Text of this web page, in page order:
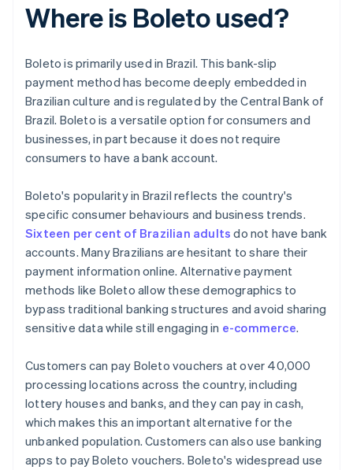
Where is Boleto used?
Boleto is primarily used in Brazil. This bank-slip
payment method has become deeply embedded in
Brazilian culture and is regulated by the Central Bank of
Brazil. Boleto is a versatile option for consumers and
businesses, in part because it does not require
consumers to have a bank account.
Boleto's popularity in Brazil reflects the country's
specific consumer behaviours and business trends.
Sixteen per cent of Brazilian adults do not have bank
accounts. Many Brazilians are hesitant to share their
payment information online. Alternative payment
methods like Boleto allow these demographics to
bypass traditional banking structures and avoid sharing
sensitive data while still engaging in e-commerce.
Customers can pay Boleto vouchers at over 40,000
processing locations across the country, including
lottery houses and banks, and they can pay in cash,
which makes this an important alternative for the
unbanked population. Customers can also use banking
apps to pay Boleto vouchers. Boleto's widespread use